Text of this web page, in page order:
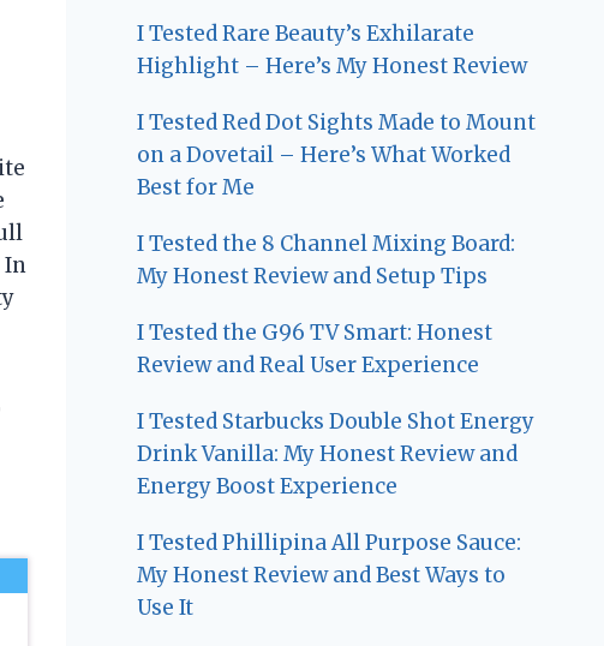
In
I Tested Rare Beauty’s Exhilarate
Highlight – Here’s My Honest Review
I Tested Red Dot Sights Made to Mount
on a Dovetail – Here’s What Worked
Best for Me
I Tested the 8 Channel Mixing Board:
My Honest Review and Setup Tips
I Tested the G96 TV Smart: Honest
Review and Real User Experience
I Tested Starbucks Double Shot Energy
Drink Vanilla: My Honest Review and
Energy Boost Experience
I Tested Phillipina All Purpose Sauce:
My Honest Review and Best Ways to
Use It